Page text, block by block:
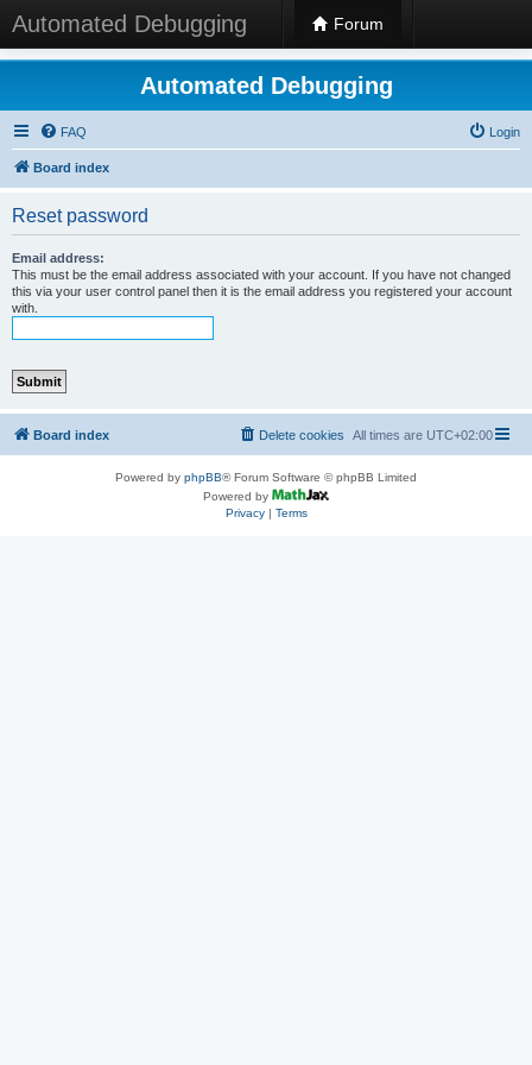
Automated Debugging Forum
Automated Debugging
FAQ Login
Board index
Reset password
Email address:
This must be the email address associated with your account. If you have not changed
this via your user control panel then it is the email address you registered your account
with.
Board index All times are UTC+02:00
Delete cookies
Powered by phpBB® Forum Software © phpBB Limited
Powered by
Privacy| Terms